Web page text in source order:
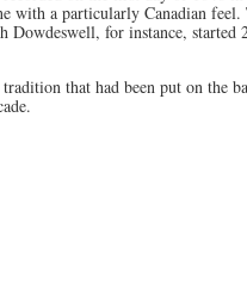
with a particularly Canadian feel.
Dowdeswell, for instance, started
that had been put on the